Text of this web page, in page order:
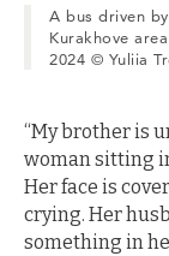
A bus driven
Kurakhove
2024 © Yuliia
“My brother is
woman sitting
Her face is
crying. Her
something in